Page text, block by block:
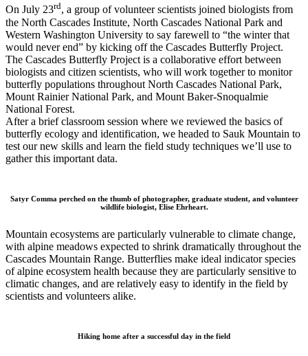
On July 23rd, a group of volunteer scientists joined biologists from
the North Cascades Institute, North Cascades National Park and
Western Washington University to say farewell to “the winter that
would never end” by kicking off the Cascades Butterfly Project.
The Cascades Butterfly Project is a collaborative effort between
biologists and citizen scientists, who will work together to monitor
butterfly populations throughout North Cascades National Park,
Mount Rainier National Park, and Mount Baker-Snoqualmie
National Forest.
After a brief classroom session where we reviewed the basics of
butterfly ecology and identification, we headed to Sauk Mountain to
test our new skills and learn the field study techniques we’ll use to
gather this important data.
Satyr Comma perched on the thumb of photographer, graduate student, and volunteer
wildlife biologist, Elise Ehrheart.
Mountain ecosystems are particularly vulnerable to climate change,
with alpine meadows expected to shrink dramatically throughout the
Cascades Mountain Range. Butterflies make ideal indicator species
of alpine ecosystem health because they are particularly sensitive to
climatic changes, and are relatively easy to identify in the field by
scientists and volunteers alike.
Hiking home after a successful day in the field